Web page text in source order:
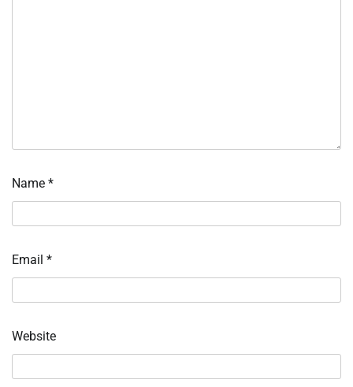
Name *
Email *
Website